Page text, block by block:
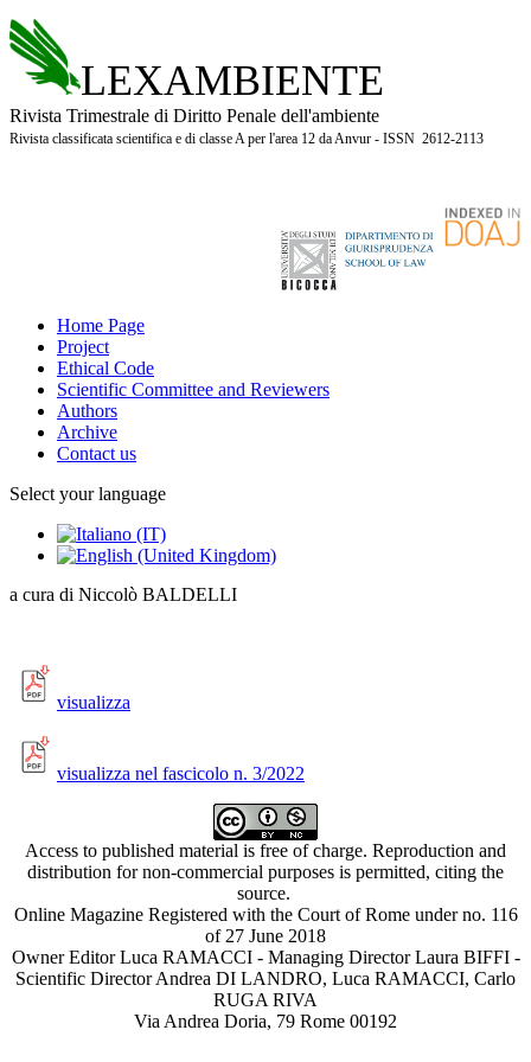
LEXAMBIENTE
Rivista Trimestrale di Diritto Penale dell'ambiente
Rivista classificata scientifica e di classe A per l'area 12 da Anvur - ISSN 2612-2113
Home Page
Project
Ethical Code
Scientific Committee and Reviewers
Authors
Archive
Contact us
Select your language
a cura di Niccolò BALDELLI
visualizza
visualizza nel fascicolo n. 3/2022
Access to published material is free of charge. Reproduction and
distribution for non-commercial purposes is permitted, citing the
source.
Online Magazine Registered with the Court of Rome under no. 116
of 27 June 2018
Owner Editor Luca RAMACCI - Managing Director Laura BIFFI -
Scientific Director Andrea DI LANDRO, Luca RAMACCI, Carlo
RUGA RIVA
Via Andrea Doria, 79 Rome 00192